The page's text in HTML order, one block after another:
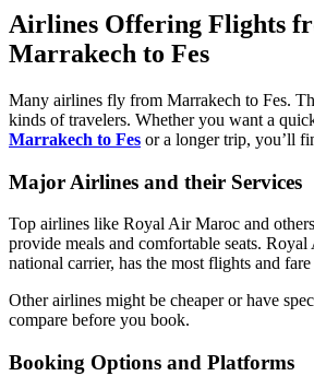
Airlines Offering Flights
Marrakech to Fes
Many airlines fly from Marrakech to Fes.
kinds of travelers. Whether you want a
Marrakech to Fes or a longer trip, you’ll
Major Airlines and their Services
Top airlines like Royal Air Maroc and
provide meals and comfortable seats.
national carrier, has the most flights and
Other airlines might be cheaper or have
compare before you book.
Booking Options and Platforms